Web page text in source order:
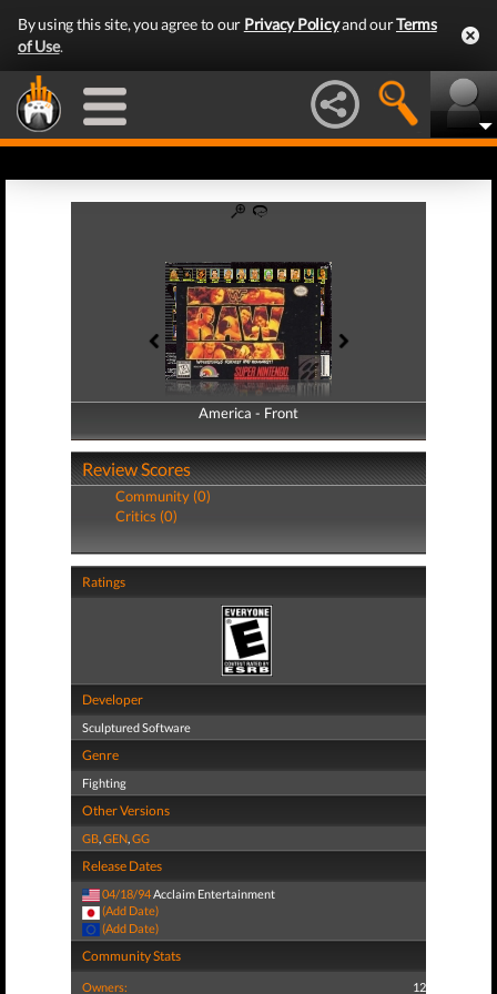
By using this site, you agree to our Privacy Policyand ourTerms
of Use.
America - Front
America - Back
Review Scores
Community (0)
Critics (0)
Ratings
Developer
Sculptured Software
Genre
Fighting
Other Versions
GB,GEN,GG
Release Dates
04/18/94Acclaim Entertainment
(Add Date)
(Add Date)
Community Stats
Owners: 12